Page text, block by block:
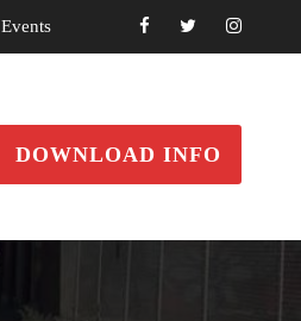
Events
DOWNLOAD INFO